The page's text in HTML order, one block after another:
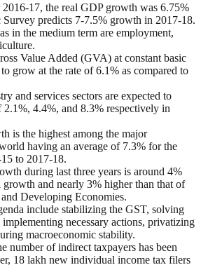
17, the real GDP growth was 6.75%
Survey predicts 7-7.5% growth in 2017-18.
in the medium term are employment,
Value Added (GVA) at constant basic
grow at the rate of 6.1% as compared to
and services sectors are expected to
2.1%, 4.4%, and 8.3% respectively in
is the highest among the major
having an average of 7.3% for the
to 2017-18.
during last three years is around 4%
and nearly 3% higher than that of
Developing Economies.
include stabilizing the GST, solving
necessary actions, privatizing
macroeconomic stability.
number of indirect taxpayers has been
18 lakh new individual income tax filers